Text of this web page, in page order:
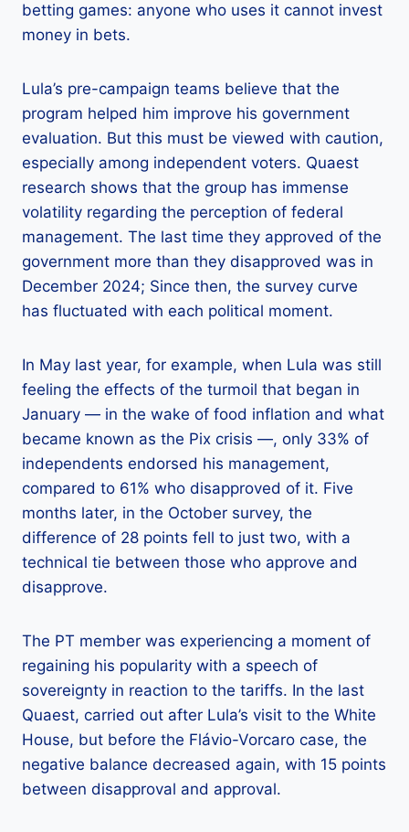
betting games: anyone who uses it cannot invest
money in bets.
Lula’s pre-campaign teams believe that the
program helped him improve his government
evaluation. But this must be viewed with caution,
especially among independent voters. Quaest
research shows that the group has immense
volatility regarding the perception of federal
management. The last time they approved of the
government more than they disapproved was in
December 2024; Since then, the survey curve
has fluctuated with each political moment.
In May last year, for example, when Lula was still
feeling the effects of the turmoil that began in
January — in the wake of food inflation and what
became known as the Pix crisis —, only 33% of
independents endorsed his management,
compared to 61% who disapproved of it. Five
months later, in the October survey, the
difference of 28 points fell to just two, with a
technical tie between those who approve and
disapprove.
The PT member was experiencing a moment of
regaining his popularity with a speech of
sovereignty in reaction to the tariffs. In the last
Quaest, carried out after Lula’s visit to the White
House, but before the Flávio-Vorcaro case, the
negative balance decreased again, with 15 points
between disapproval and approval.